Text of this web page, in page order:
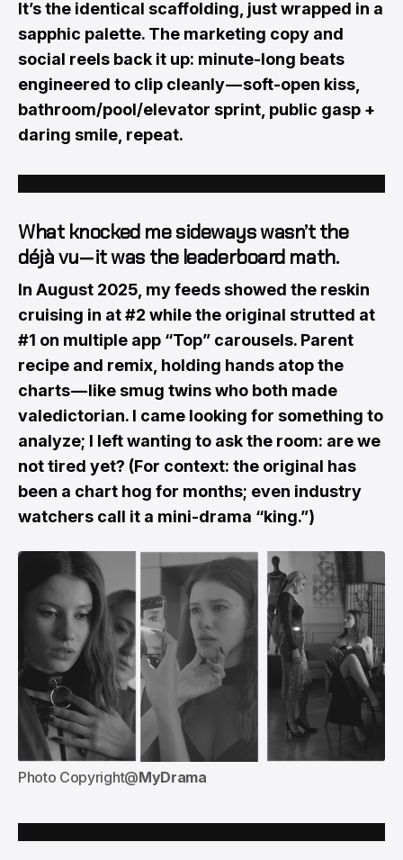
It’s the identical scaffolding, just wrapped in a
sapphic palette. The marketing copy and
social reels back it up: minute-long beats
engineered to clip cleanly — soft-open kiss,
bathroom/pool/elevator sprint, public gasp +
daring smile, repeat.
What knocked me sideways wasn’t the
déjà vu — it was the leaderboard math.
In August 2025, my feeds showed the reskin
cruising in at #2 while the original strutted at
#1 on multiple app “Top” carousels. Parent
recipe and remix, holding hands atop the
charts — like smug twins who both made
valedictorian. I came looking for something to
analyze; I left wanting to ask the room: are we
not tired yet? (For context: the original has
been a chart hog for months; even industry
watchers call it a mini-drama “king.”)
Photo Copyright@MyDrama